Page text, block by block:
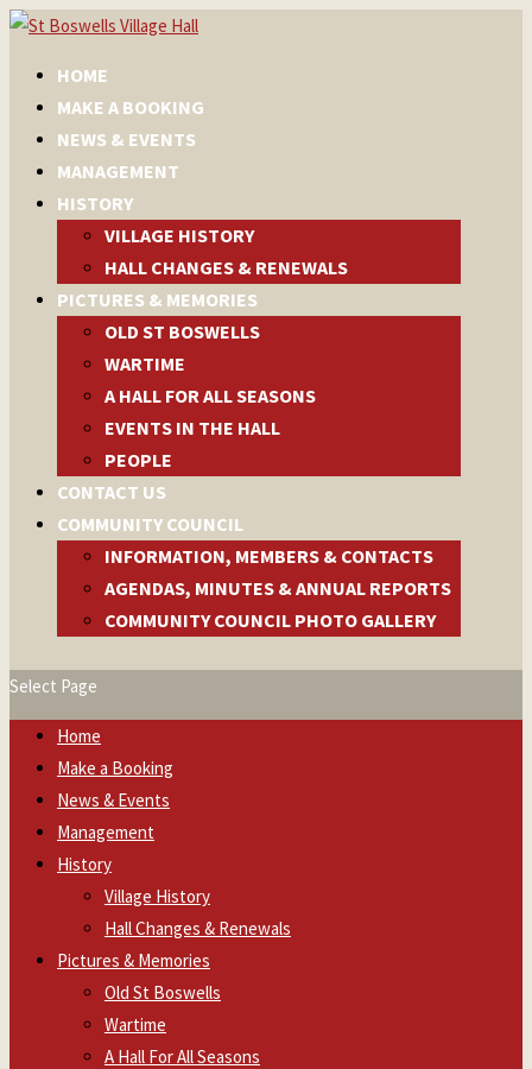
HOME
MAKE A BOOKING
NEWS & EVENTS
MANAGEMENT
HISTORY
VILLAGE HISTORY
HALL CHANGES & RENEWALS
PICTURES & MEMORIES
OLD ST BOSWELLS
WARTIME
A HALL FOR ALL SEASONS
EVENTS IN THE HALL
PEOPLE
CONTACT US
COMMUNITY COUNCIL
INFORMATION, MEMBERS & CONTACTS
AGENDAS, MINUTES & ANNUAL REPORTS
COMMUNITY COUNCIL PHOTO GALLERY
Select Page
Home
Make a Booking
News & Events
Management
History
Village History
Hall Changes & Renewals
Pictures & Memories
Old St Boswells
Wartime
A Hall For All Seasons